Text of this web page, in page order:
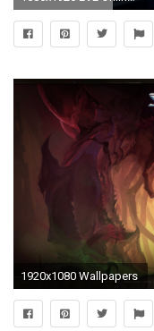
1920x1080 Wallpapers